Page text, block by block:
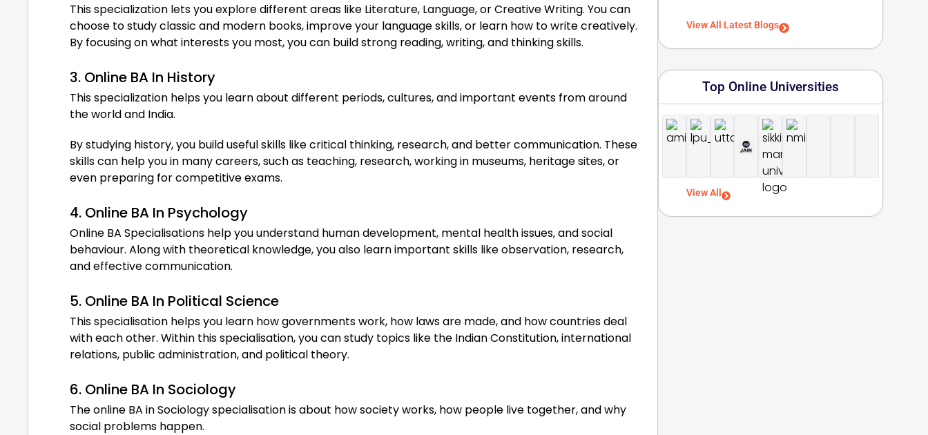
View All Latest Blogs
Top Online Universities
View All
This specialization lets you explore different areas like Literature, Language, or Creative Writing. You can
choose to study classic and modern books, improve your language skills, or learn how to write creatively.
By focusing on what interests you most, you can build strong reading, writing, and thinking skills.
3. Online BA In History
This specialization helps you learn about different periods, cultures, and important events from around
the world and India.
By studying history, you build useful skills like critical thinking, research, and better communication. These
skills can help you in many careers, such as teaching, research, working in museums, heritage sites, or
even preparing for competitive exams.
4. Online BA In Psychology
Online BA Specialisations help you understand human development, mental health issues, and social
behaviour. Along with theoretical knowledge, you also learn important skills like observation, research,
and effective communication.
5. Online BA In Political Science
This specialisation helps you learn how governments work, how laws are made, and how countries deal
with each other. Within this specialisation, you can study topics like the Indian Constitution, international
relations, public administration, and political theory.
6. Online BA In Sociology
The online BA in Sociology specialisation is about how society works, how people live together, and why
social problems happen.